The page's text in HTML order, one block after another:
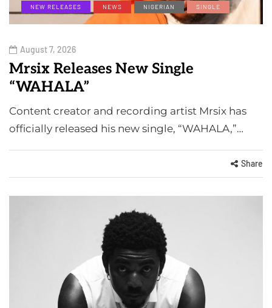
NEW RELEASES NEWS NIGERIAN SINGLE
August 7, 2026
Mrsix Releases New Single
“WAHALA”
Content creator and recording artist Mrsix has
officially released his new single, “WAHALA,”…
Share